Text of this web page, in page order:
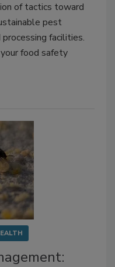
of tactics toward
pest
facilities.
food safety